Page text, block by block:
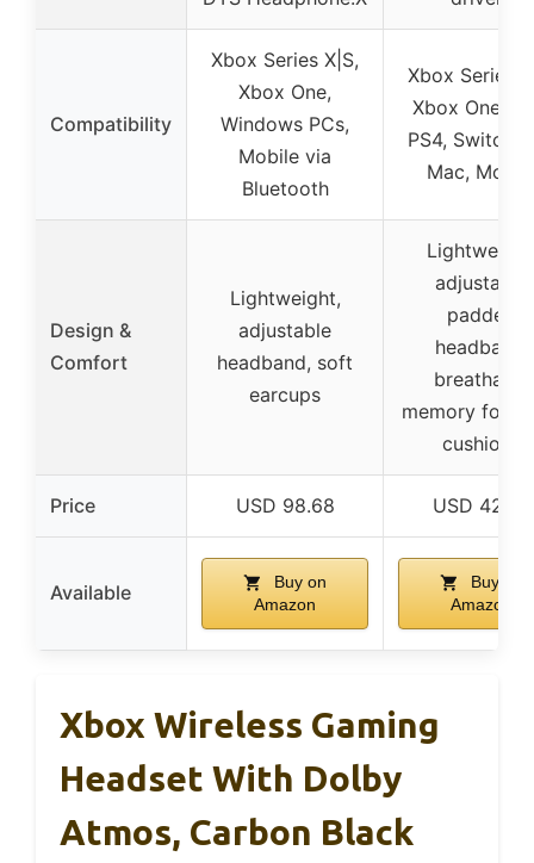
Compatibility
Xbox Series X|S,
Xbox One,
Windows PCs,
Mobile via
Bluetooth
Xbox Series
Xbox One,
PS4, Switch,
Mac,
Design &
Comfort
Lightweight,
adjustable
headband, soft
earcups
adjustable
padded
headband,
breathable
memory foam
cushions
Price USD 98.68 USD 42.48
Available
Buy on
Amazon
Buy on
Amazon
Xbox Wireless Gaming
Headset With Dolby
Atmos, Carbon Black